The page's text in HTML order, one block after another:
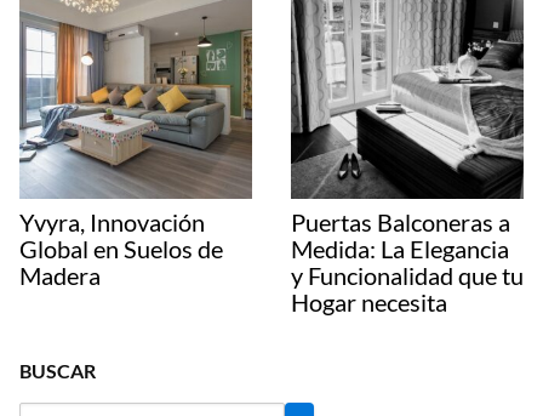
Yvyra, Innovación
Global en Suelos de
Madera
Puertas Balconeras a
Medida: La Elegancia
y Funcionalidad que tu
Hogar necesita
BUSCAR